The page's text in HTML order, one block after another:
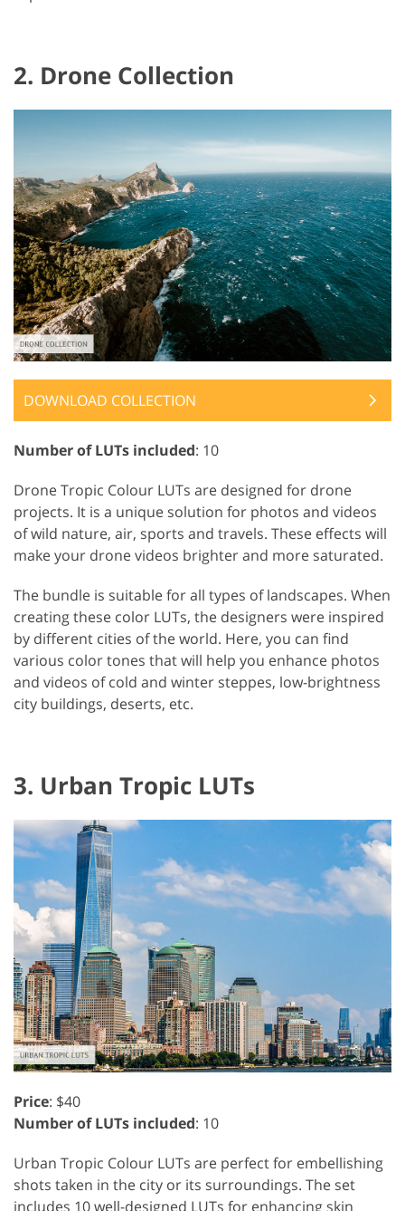
2. Drone Collection
DOWNLOAD COLLECTION
Number of LUTs included: 10
Drone Tropic Colour LUTs are designed for drone
projects. It is a unique solution for photos and videos
of wild nature, air, sports and travels. These effects will
make your drone videos brighter and more saturated.
The bundle is suitable for all types of landscapes. When
creating these color LUTs, the designers were inspired
by different cities of the world. Here, you can find
various color tones that will help you enhance photos
and videos of cold and winter steppes, low-brightness
city buildings, deserts, etc.
3. Urban Tropic LUTs
Price: $40
Number of LUTs included: 10
Urban Tropic Colour LUTs are perfect for embellishing
shots taken in the city or its surroundings. The set
includes 10 well-designed LUTs for enhancing skin